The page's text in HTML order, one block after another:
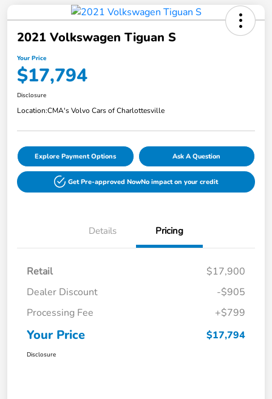
2021 Volkswagen Tiguan S
Your Price
$17,794
Disclosure
Location:CMA's Volvo Cars of Charlottesville
Explore Payment Options Ask A Question
Get Pre-approved NowNo impact on your credit
Details Pricing
Retail
$17,900
Dealer Discount
-$905
Processing Fee
+$799
Your Price $17,794
Disclosure